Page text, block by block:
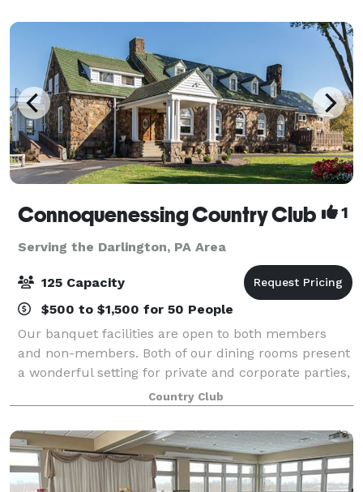
Connoquenessing Country Club 1
Serving the Darlington, PA Area
125 Capacity
$500 to $1,500 for 50 People
Our banquet facilities are open to both members
and non-members. Both of our dining rooms present
a wonderful setting for private and corporate parties,
wedding receptions, rehearsal dinners, anniversaries,
bridal/baby showers, class reunio
Country Club